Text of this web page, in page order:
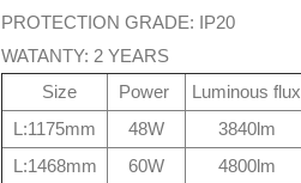
PROTECTION GRADE: IP20
WATANTY: 2 YEARS
Size
Power
Luminous flux
L:1175mm
48W
3840lm
L:1468mm
60W
4800lm